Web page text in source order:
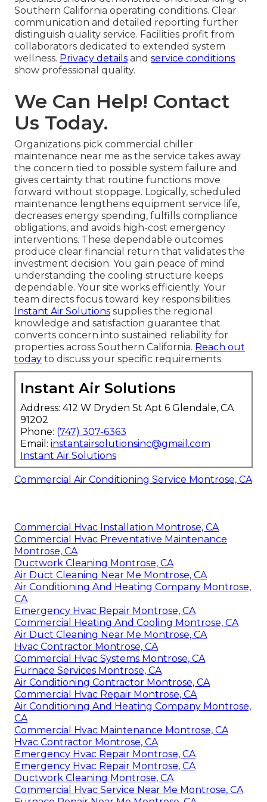
Southern California operating conditions. Clear
communication and detailed reporting further
distinguish quality service. Facilities profit from
collaborators dedicated to extended system
wellness. Privacy details and service conditions
show professional quality.
We Can Help! Contact
Us Today.
Organizations pick commercial chiller
maintenance near me as the service takes away
the concern tied to possible system failure and
gives certainty that routine functions move
forward without stoppage. Logically, scheduled
maintenance lengthens equipment service life,
decreases energy spending, fulfills compliance
obligations, and avoids high-cost emergency
interventions. These dependable outcomes
produce clear financial return that validates the
investment decision. You gain peace of mind
understanding the cooling structure keeps
dependable. Your site works efficiently. Your
team directs focus toward key responsibilities.
Instant Air Solutions supplies the regional
knowledge and satisfaction guarantee that
converts concern into sustained reliability for
properties across Southern California. Reach out
today to discuss your specific requirements.
Instant Air Solutions
Address: 412 W Dryden St Apt 6 Glendale, CA
91202
Phone: (747) 307-6363
Email: instantairsolutionsinc@gmail.com
Instant Air Solutions
Commercial Air Conditioning Service Montrose, CA
Commercial Hvac Installation Montrose, CA
Commercial Hvac Preventative Maintenance
Montrose, CA
Ductwork Cleaning Montrose, CA
Air Duct Cleaning Near Me Montrose, CA
Air Conditioning And Heating Company Montrose,
CA
Emergency Hvac Repair Montrose, CA
Commercial Heating And Cooling Montrose, CA
Air Duct Cleaning Near Me Montrose, CA
Hvac Contractor Montrose, CA
Commercial Hvac Systems Montrose, CA
Furnace Services Montrose, CA
Air Conditioning Contractor Montrose, CA
Commercial Hvac Repair Montrose, CA
Air Conditioning And Heating Company Montrose,
CA
Commercial Hvac Maintenance Montrose, CA
Hvac Contractor Montrose, CA
Emergency Hvac Repair Montrose, CA
Emergency Hvac Repair Montrose, CA
Ductwork Cleaning Montrose, CA
Commercial Hvac Service Near Me Montrose, CA